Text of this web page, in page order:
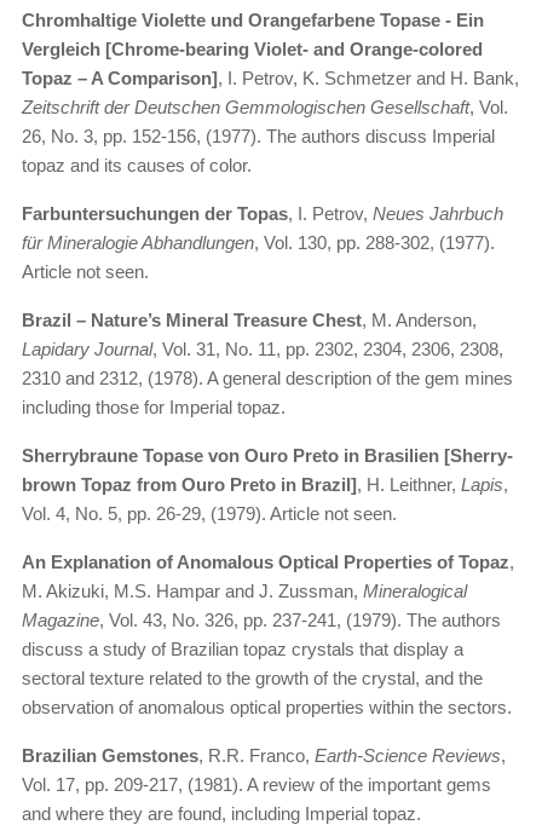
Chromhaltige Violette und Orangefarbene Topase - Ein
Vergleich [Chrome-bearing Violet- and Orange-colored
Topaz – A Comparison], I. Petrov, K. Schmetzer and H. Bank,
Zeitschrift der Deutschen Gemmologischen Gesellschaft, Vol.
26, No. 3, pp. 152-156, (1977). The authors discuss Imperial
topaz and its causes of color.
Farbuntersuchungen der Topas, I. Petrov, Neues Jahrbuch
für Mineralogie Abhandlungen, Vol. 130, pp. 288-302, (1977).
Article not seen.
Brazil – Nature’s Mineral Treasure Chest, M. Anderson,
Lapidary Journal, Vol. 31, No. 11, pp. 2302, 2304, 2306, 2308,
2310 and 2312, (1978). A general description of the gem mines
including those for Imperial topaz.
Sherrybraune Topase von Ouro Preto in Brasilien [Sherry-
brown Topaz from Ouro Preto in Brazil], H. Leithner, Lapis,
Vol. 4, No. 5, pp. 26-29, (1979). Article not seen.
An Explanation of Anomalous Optical Properties of Topaz,
M. Akizuki, M.S. Hampar and J. Zussman, Mineralogical
Magazine, Vol. 43, No. 326, pp. 237-241, (1979). The authors
discuss a study of Brazilian topaz crystals that display a
sectoral texture related to the growth of the crystal, and the
observation of anomalous optical properties within the sectors.
Brazilian Gemstones, R.R. Franco, Earth-Science Reviews,
Vol. 17, pp. 209-217, (1981). A review of the important gems
and where they are found, including Imperial topaz.